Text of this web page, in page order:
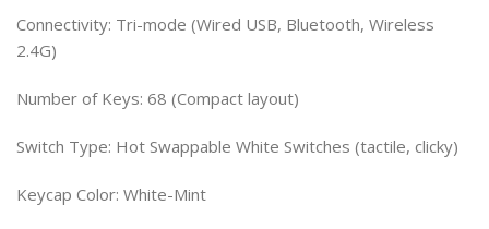
Connectivity: Tri-mode (Wired USB, Bluetooth, Wireless
2.4G)
Number of Keys: 68 (Compact layout)
Switch Type: Hot Swappable White Switches (tactile, clicky)
Keycap Color: White-Mint